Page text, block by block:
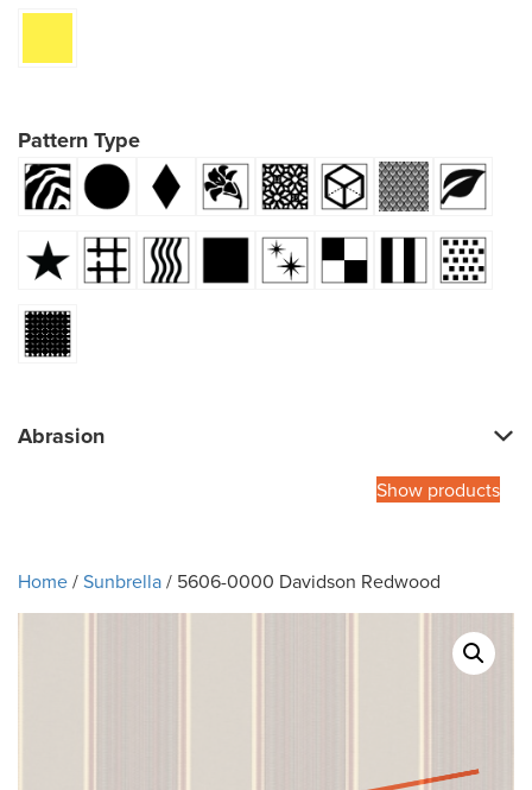
Pattern Type
Abrasion
Show products
Home/Sunbrella/ 5606-0000 Davidson Redwood